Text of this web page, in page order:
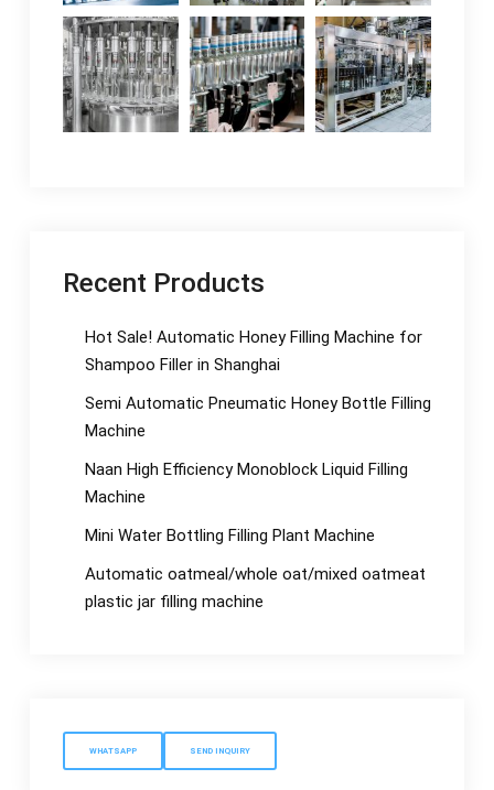
Recent Products
Hot Sale! Automatic Honey Filling Machine for
Shampoo Filler in Shanghai
Semi Automatic Pneumatic Honey Bottle Filling
Machine
Naan High Efficiency Monoblock Liquid Filling
Machine
Mini Water Bottling Filling Plant Machine
Automatic oatmeal/whole oat/mixed oatmeat
plastic jar filling machine
WHATSAPP SEND INQUIRY